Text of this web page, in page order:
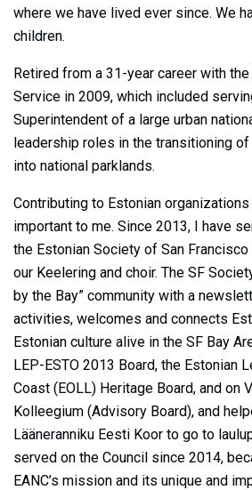
where we have lived ever since. We
children.
Retired from a 31-year career with
Service in 2009, which included
Superintendent of a large urban
leadership roles in the transitioning
into national parklands.
Contributing to Estonian
important to me. Since 2013, I have
the Estonian Society of San
our Keelering and choir. The SF
by the Bay” community with a
activities, welcomes and connects
Estonian culture alive in the SF Bay
LEP-ESTO 2013 Board, the Estonian
Coast (EOLL) Heritage Board, and on
Kolleegium (Advisory Board), and
Lääneranniku Eesti Koor to go to
served on the Council since 2014,
EANC’s mission and its unique and